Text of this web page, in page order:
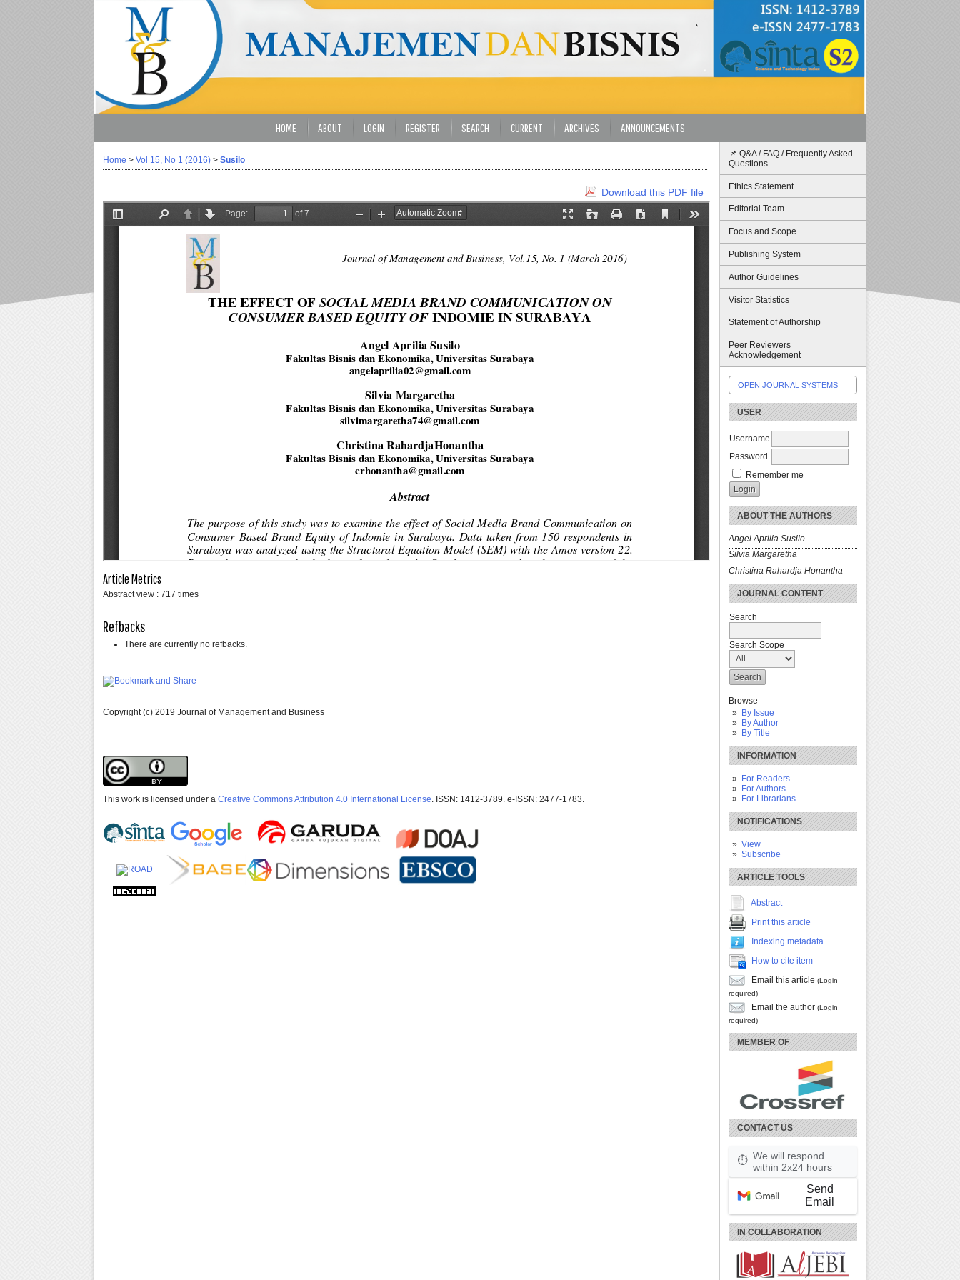
📌 Q&A / FAQ / Frequently Asked
Questions
Ethics Statement
Editorial Team
Focus and Scope
Publishing System
Author Guidelines
Visitor Statistics
Statement of Authorship
Peer Reviewers
Acknowledgement
OPEN JOURNAL SYSTEMS
USER
Username
Password
Remember me
ABOUT THE AUTHORS
Angel Aprilia Susilo
Silvia Margaretha
Christina Rahardja Honantha
JOURNAL CONTENT
Search
Search Scope
Browse
By Issue
By Author
By Title
INFORMATION
For Readers
For Authors
For Librarians
NOTIFICATIONS
View
Subscribe
ARTICLE TOOLS
Abstract
Print this article
Indexing metadata
How to cite item
Email this article (Login
required)
Email the author (Login
required)
MEMBER OF
CONTACT US
⏱ We will respond
within 2x24 hours
Send
Email
IN COLLABORATION
HOME ABOUT LOGIN REGISTER SEARCH CURRENT ARCHIVES ANNOUNCEMENTS
Home > Vol 15, No 1 (2016) > Susilo
Download this PDF file
Article Metrics
Abstract view : 717 times
Refbacks
There are currently no refbacks.
Copyright (c) 2019 Journal of Management and Business
This work is licensed under a Creative Commons Attribution 4.0 International License . ISSN: 1412-3789. e-ISSN: 2477-1783.